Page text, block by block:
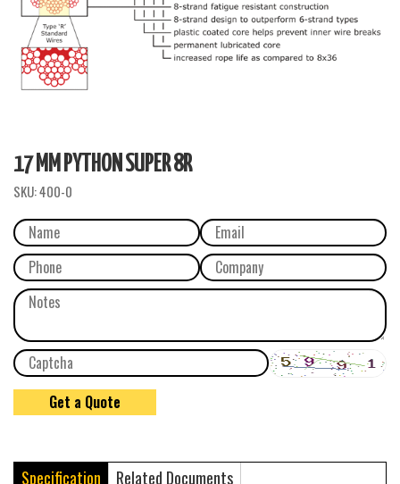
17 MM PYTHON SUPER 8R
SKU:400-0
Specification Related Documents